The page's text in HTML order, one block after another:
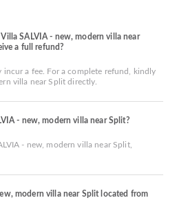
SALVIA - new, modern villa near
a full refund?
a fee. For a complete refund, kindly
villa near Split directly.
- new, modern villa near Split?
- new, modern villa near Split,
modern villa near Split located from